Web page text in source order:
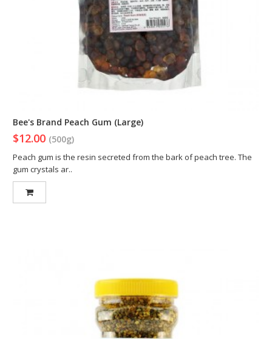
Bee's Brand Peach Gum (Large)
$12.00 (500g)
Peach gum is the resin secreted from the bark of peach tree. The
gum crystals ar..